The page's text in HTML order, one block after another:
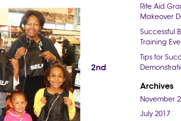
2nd
Rite Aid
Makeover
Successful
Training
Tips for
Archives
November
July 2017